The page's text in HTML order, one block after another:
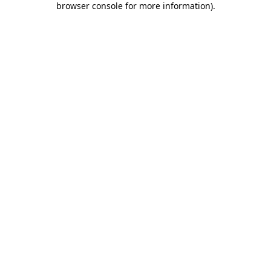
browser console for more information).